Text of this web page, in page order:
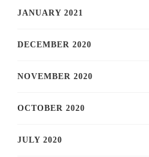
JANUARY 2021
DECEMBER 2020
NOVEMBER 2020
OCTOBER 2020
JULY 2020